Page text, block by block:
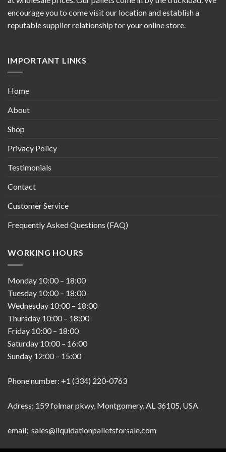
encourage you to come visit our location and establish a
reputable supplier relationship for your online store.
IMPORTANT LINKS
Home
About
Shop
Privacy Policy
Testimonials
Contact
Customer Service
Frequently Asked Questions (FAQ)
WORKING HOURS
Monday 10:00 – 18:00
Tuesday 10:00 – 18:00
Wednesday 10:00 – 18:00
Thursday 10:00 – 18:00
Friday 10:00 – 18:00
Saturday 10:00 – 16:00
Sunday 12:00 – 15:00
Phone number: +1 (334) 220-0763
Adress; 159 folmar pkwy, Montgomery, AL 36105, USA
email; sales@liquidationpalletsforsale.com